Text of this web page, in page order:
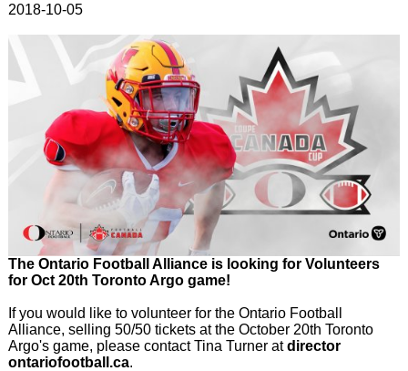
2018-10-05
The Ontario Football Alliance is looking for Volunteers
for Oct 20th Toronto Argo game!
If you would like to volunteer for the Ontario Football
Alliance, selling 50/50 tickets at the October 20th Toronto
Argo's game, please contact Tina Turner atdirector
ontariofootball.ca.